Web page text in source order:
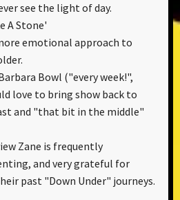
see the light of day.
A Stone'
emotional approach to
Bowl ("every week!",
love to bring show back to
and "that bit in the middle"
Zane is frequently
and very grateful for
past "Down Under" journeys.